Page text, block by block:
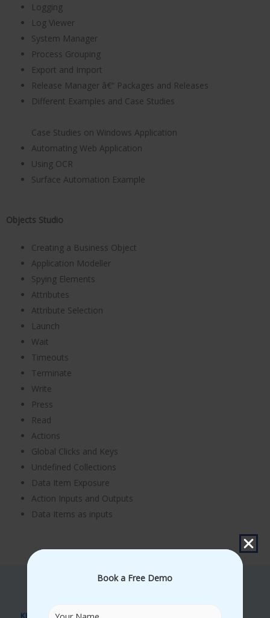
Book a Free Demo
Logging
Log Viewer
System Manager
Process Grouping
Export and Import
Release Manager â€“ Packages and Releases
Different Examples and Case Studies
Case Studies on Windows Application
Automating Web Application
Using OCR
Surface Automation Example
Objects Studio
Creating a Business Object
Application Modeller
Spying Elements
Attributes
Attribute Selection
Launch
Wait
Timeouts
Terminate
Write
Press
Read
Actions
Global Clicks and Keys
Undefined Collections
Data Item Exposure
Action Inputs and Outputs
Data Items as inputs
KEY BENEFITS